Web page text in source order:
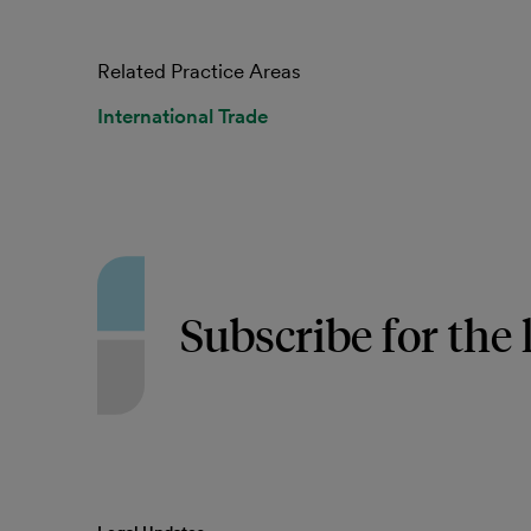
Related Practice Areas
International Trade
Subscribe for the